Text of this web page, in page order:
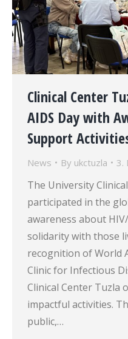
Clinical Center
AIDS Day with
Support
News By ukctuzla 3.
The University
participated in the
awareness about
solidarity with those
recognition of World
Clinic for Infectious
Clinical Center Tuzla
impactful activities.
public,…